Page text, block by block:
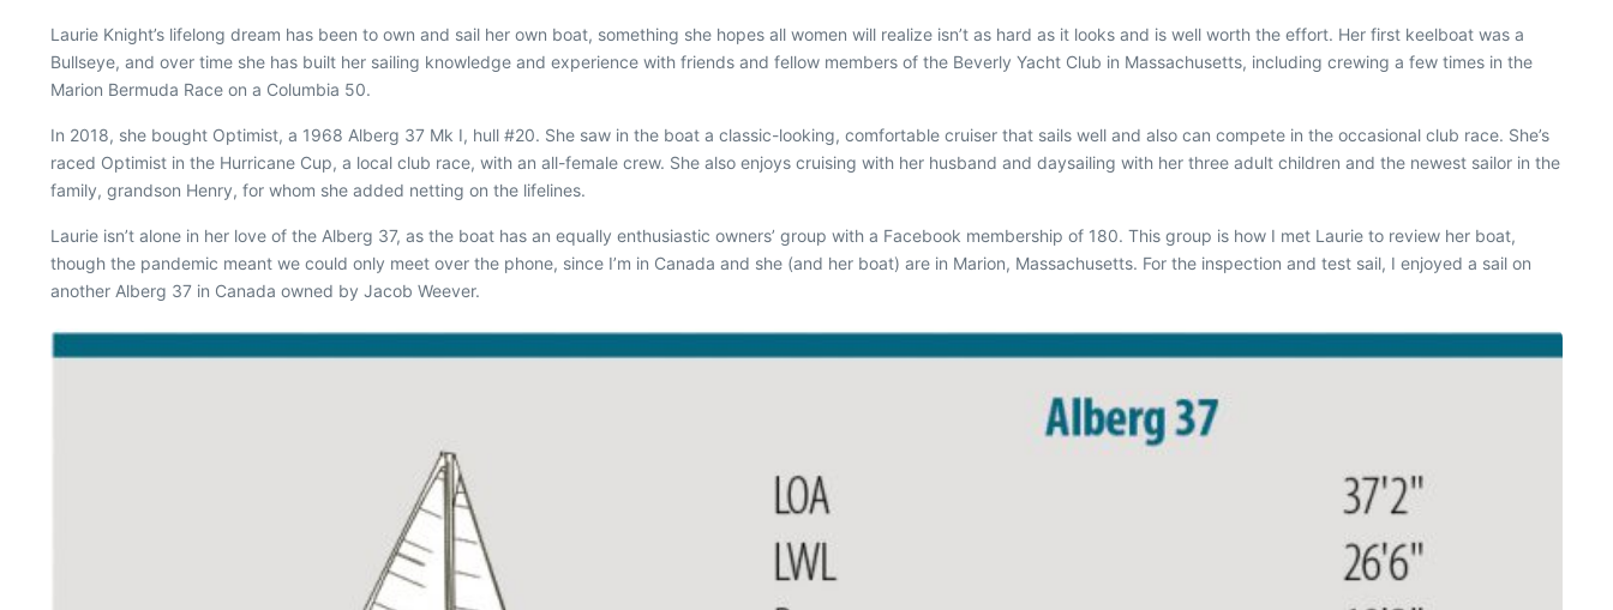
L aurie Knight’s lifelong dream has been to own and sail her own boat, something she hopes all women will realize isn’t as hard as it looks and is well worth the effort. Her first keelboat was a
Bullseye, and over time she has built her sailing knowledge and experience with friends and fellow members of the Beverly Yacht Club in Massachusetts, including crewing a few times in the
Marion Bermuda Race on a Columbia 50.
In 2018, she bought Optimist, a 1968 Alberg 37 Mk I, hull #20. She saw in the boat a classic-looking, comfortable cruiser that sails well and also can compete in the occasional club race. She’s
raced Optimist in the Hurricane Cup, a local club race, with an all-female crew. She also enjoys cruising with her husband and daysailing with her three adult children and the newest sailor in the
family, grandson Henry, for whom she added netting on the lifelines.
Laurie isn’t alone in her love of the Alberg 37, as the boat has an equally enthusiastic owners’ group with a Facebook membership of 180. This group is how I met Laurie to review her boat,
though the pandemic meant we could only meet over the phone, since I’m in Canada and she (and her boat) are in Marion, Massachusetts. For the inspection and test sail, I enjoyed a sail on
another Alberg 37 in Canada owned by Jacob Weever.